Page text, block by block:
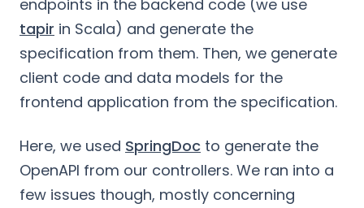
endpoints in the backend code (we use
tapir in Scala) and generate the
specification from them. Then, we generate
client code and data models for the
frontend application from the specification.
Here, we used SpringDoc to generate the
OpenAPI from our controllers. We ran into a
few issues though, mostly concerning